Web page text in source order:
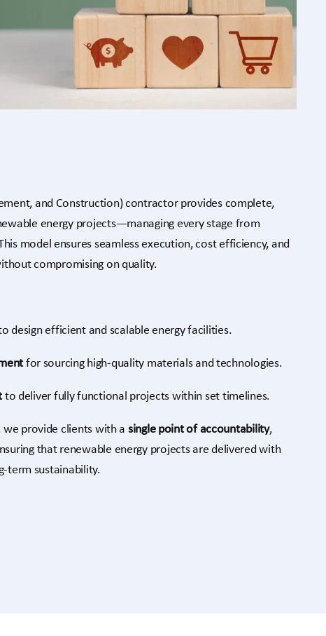
and Construction) contractor provides complete,
energy projects—managing every stage from
model ensures seamless execution, cost efficiency, and
compromising on quality.
design efficient and scalable energy facilities.
for sourcing high-quality materials and technologies.
to deliver fully functional projects within set timelines.
we provide clients with a single point of accountability,
that renewable energy projects are delivered with
term sustainability.